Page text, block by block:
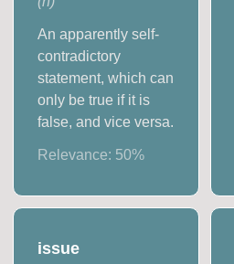
An apparently self-
contradictory
statement, which can
only be true if it is
false, and vice versa.
Relevance: 50%
issue